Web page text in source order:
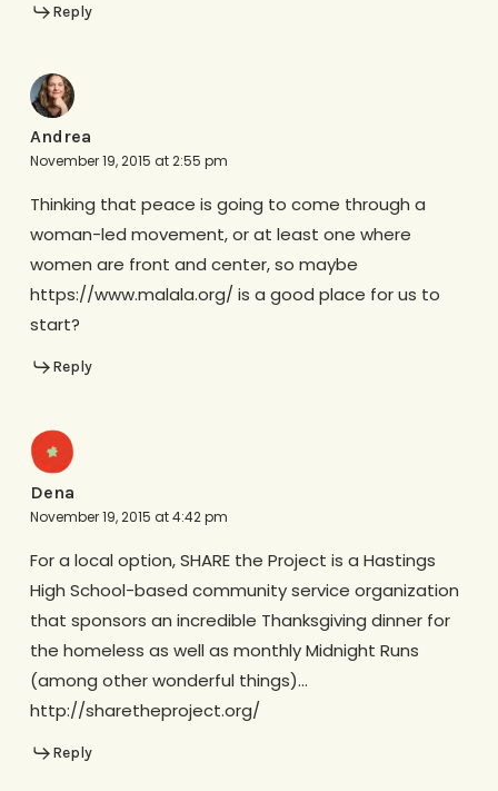
Reply
Andrea
November 19, 2015 at 2:55 pm
Thinking that peace is going to come through a
woman-led movement, or at least one where
women are front and center, so maybe
https://www.malala.org/ is a good place for us to
start?
Reply
Dena
November 19, 2015 at 4:42 pm
For a local option, SHARE the Project is a Hastings
High School-based community service organization
that sponsors an incredible Thanksgiving dinner for
the homeless as well as monthly Midnight Runs
(among other wonderful things)…
http://sharetheproject.org/
Reply